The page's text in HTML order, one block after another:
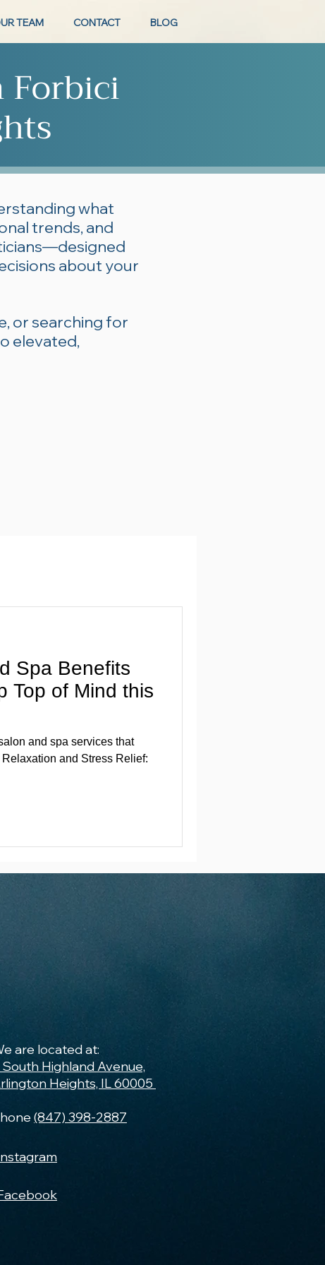
TEAM CONTACT BLOG
Forbici
what
trends, and
about your
or searching for
elevated,
Spa Benefits
Top of Mind this
and spa services that
and Stress Relief:
are located at:
South Highland Avenue,
Heights, IL 60005
(847) 398-2887